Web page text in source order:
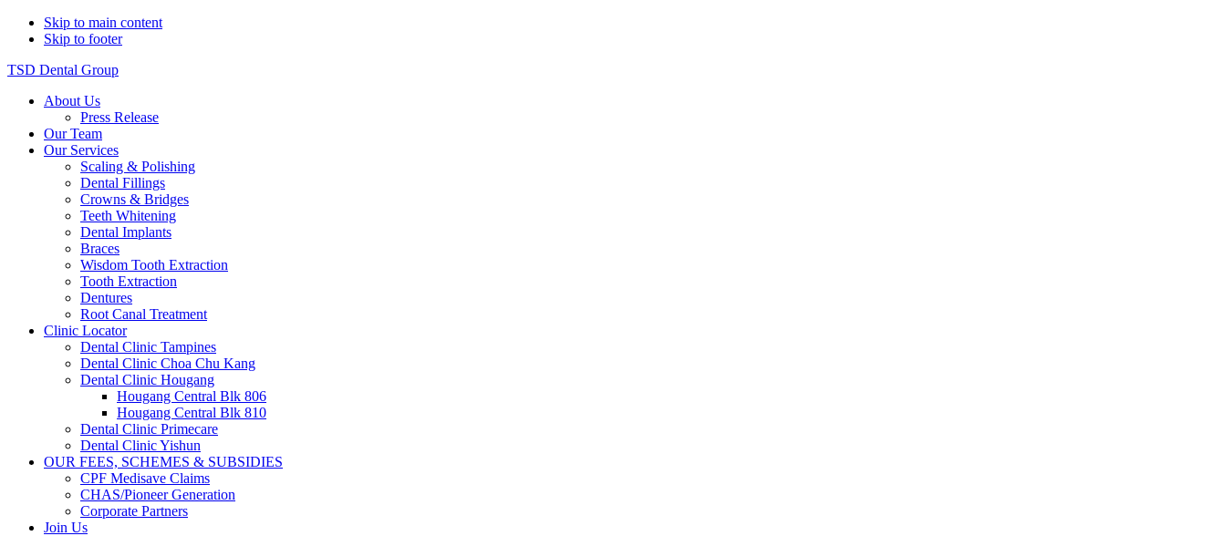
Skip to main content
Skip to footer
TSD Dental Group
About Us
Press Release
Our Team
Our Services
Scaling & Polishing
Dental Fillings
Crowns & Bridges
Teeth Whitening
Dental Implants
Braces
Wisdom Tooth Extraction
Tooth Extraction
Dentures
Root Canal Treatment
Clinic Locator
Dental Clinic Tampines
Dental Clinic Choa Chu Kang
Dental Clinic Hougang
Hougang Central Blk 806
Hougang Central Blk 810
Dental Clinic Primecare
Dental Clinic Yishun
OUR FEES, SCHEMES & SUBSIDIES
CPF Medisave Claims
CHAS/Pioneer Generation
Corporate Partners
Join Us